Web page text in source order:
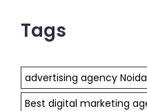
Tags
advertising agency Noida
Best digital marketing